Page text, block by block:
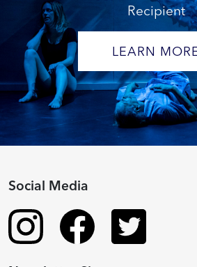
Recipient
LEARN
Social Media